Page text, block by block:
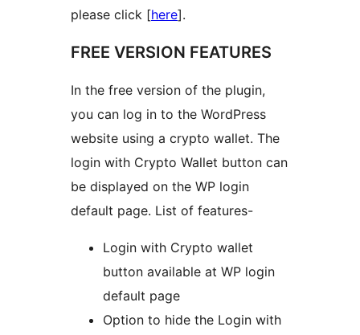
please click [here].
FREE VERSION FEATURES
In the free version of the plugin,
you can log in to the WordPress
website using a crypto wallet. The
login with Crypto Wallet button can
be displayed on the WP login
default page. List of features-
Login with Crypto wallet
button available at WP login
default page
Option to hide the Login with